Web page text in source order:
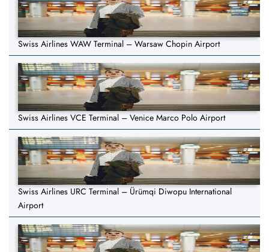
Swiss Airlines WAW Terminal – Warsaw Chopin Airport
Swiss Airlines VCE Terminal – Venice Marco Polo Airport
Swiss Airlines URC Terminal – Ürümqi Diwopu International
Airport